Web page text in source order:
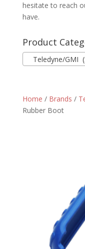
hesitate to reach
have.
Product
Teledyne/GMI
Home / Brands /
Rubber Boot